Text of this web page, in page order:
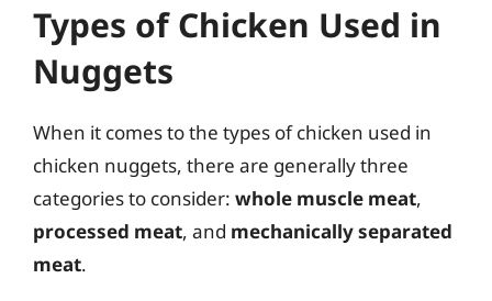
Types of Chicken Used in
Nuggets
When it comes to the types of chicken used in
chicken nuggets, there are generally three
categories to consider: whole muscle meat,
processed meat, and mechanically separated
meat.